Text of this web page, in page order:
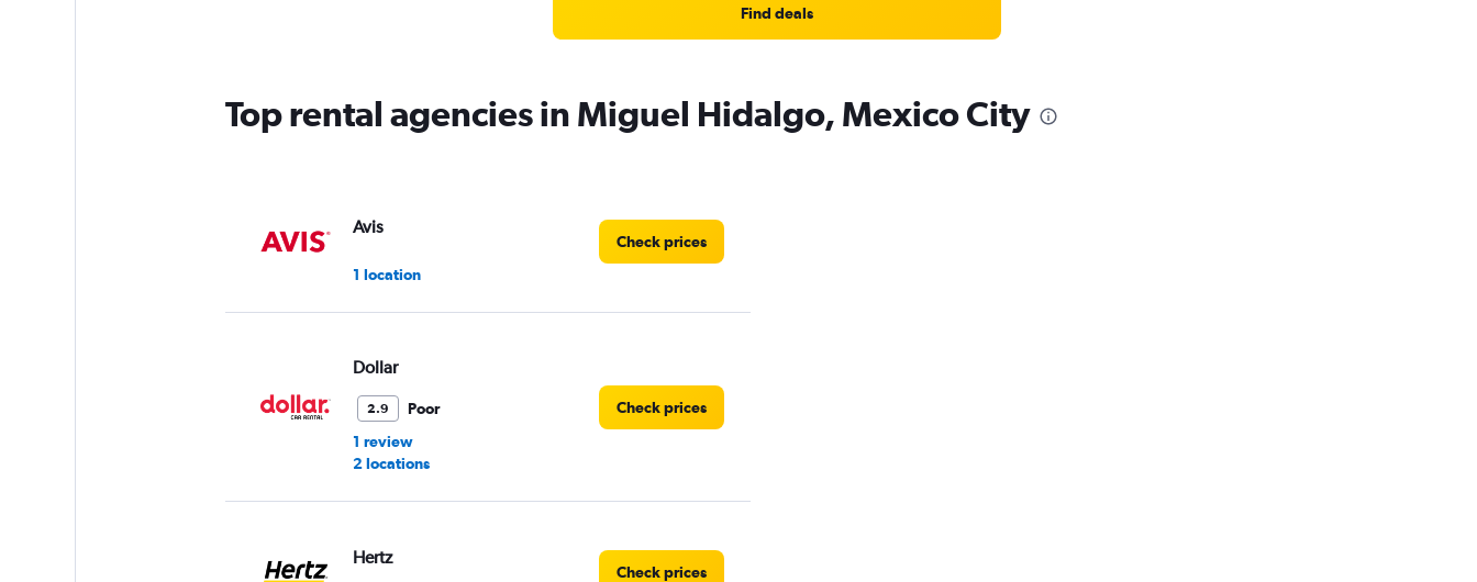
Find deals
Top rental agencies in Miguel Hidalgo, Mexico City
Avis
1 location
Check prices
Dollar
2.9
Poor
1 review
2 locations
Check prices
Hertz
Check prices